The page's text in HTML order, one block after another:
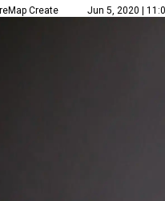
Create Jun 5, 2020 |